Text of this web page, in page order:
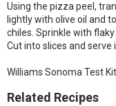
Using the pizza peel,
lightly with olive oil and
chiles. Sprinkle with
Cut into slices and serve
Williams Sonoma Test
Related Recipes